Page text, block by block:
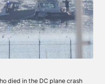
died in the DC plane crash